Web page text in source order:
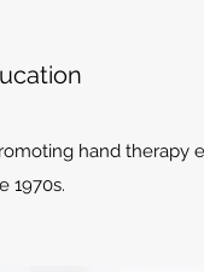
hand therapy
1970s.